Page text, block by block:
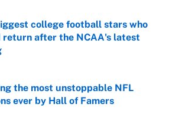
college football stars who
return after the NCAA's latest
by on Invalid Date
the most unstoppable NFL
ever by Hall of Famers